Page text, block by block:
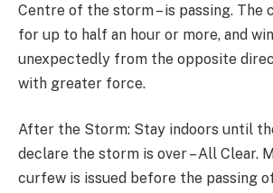
Centre of the storm – is passing. The
for up to half an hour or more, and
unexpectedly from the opposite
with greater force.
After the Storm: Stay indoors until
declare the storm is over – All Clear.
curfew is issued before the passing